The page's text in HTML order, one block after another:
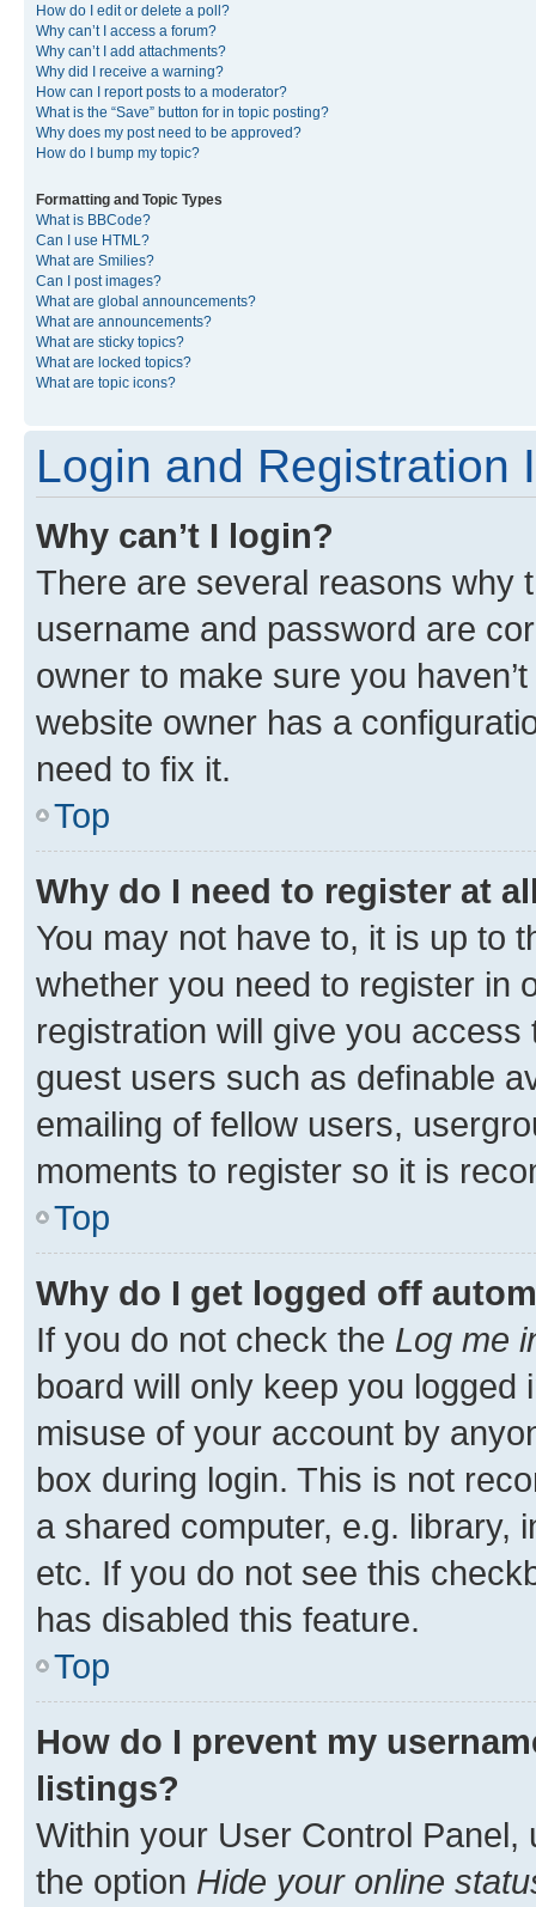
How do I edit or delete a poll?
Why can’t I access a forum?
Why can’t I add attachments?
Why did I receive a warning?
How can I report posts to a moderator?
What is the “Save” button for in topic posting?
Why does my post need to be approved?
How do I bump my topic?
Formatting and Topic Types
What is BBCode?
Can I use HTML?
What are Smilies?
Can I post images?
What are global announcements?
What are announcements?
What are sticky topics?
What are locked topics?
What are topic icons?
Login and Registration
Why can’t I login?
There are several reasons why
username and password are
owner to make sure you
website owner has a
need to fix it.
Top
Why do I need to register at
You may not have to, it is up to
whether you need to register in
registration will give you
guest users such as definable
emailing of fellow users,
moments to register so it is
Top
Why do I get logged off
If you do not check the Log me
board will only keep you
misuse of your account by
box during login. This is not
a shared computer, e.g. library,
etc. If you do not see this
has disabled this feature.
Top
How do I prevent my
listings?
Within your User Control Panel,
the option Hide your online